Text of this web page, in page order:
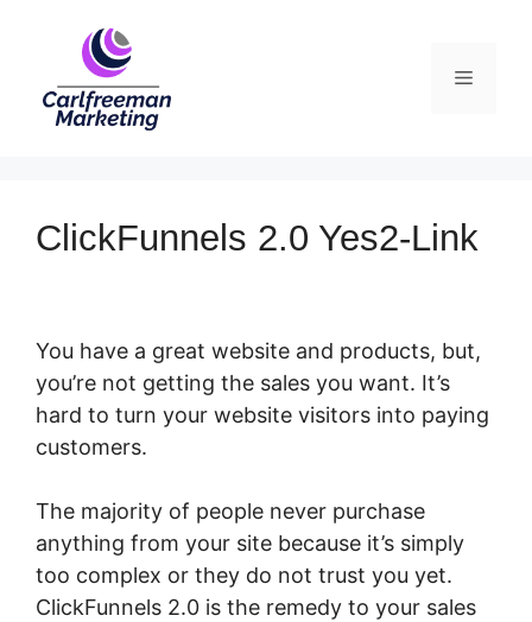
Menu
ClickFunnels 2.0 Yes2-Link
You have a great website and products, but,
you’re not getting the sales you want. It’s
hard to turn your website visitors into paying
customers.
The majority of people never purchase
anything from your site because it’s simply
too complex or they do not trust you yet.
ClickFunnels 2.0 is the remedy to your sales